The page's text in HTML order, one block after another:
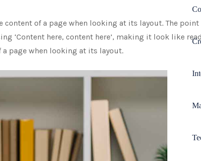
of a page when looking at its layout. The
‘Content here, content here’, making it look like
page when looking at its layout.